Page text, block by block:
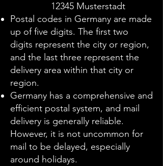
12345 Musterstadt
Postal codes in Germany are made
up of five digits. The first two
digits represent the city or region,
and the last three represent the
delivery area within that city or
region.
Germany has a comprehensive and
efficient postal system, and mail
delivery is generally reliable.
However, it is not uncommon for
mail to be delayed, especially
around holidays.